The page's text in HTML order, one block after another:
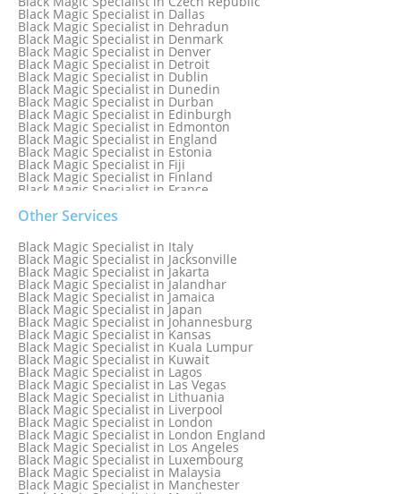
Black Magic Specialist in Dallas
Black Magic Specialist in Dehradun
Black Magic Specialist in Denmark
Black Magic Specialist in Denver
Black Magic Specialist in Detroit
Black Magic Specialist in Dublin
Black Magic Specialist in Dunedin
Black Magic Specialist in Durban
Black Magic Specialist in Edinburgh
Black Magic Specialist in Edmonton
Black Magic Specialist in England
Black Magic Specialist in Estonia
Black Magic Specialist in Fiji
Black Magic Specialist in Finland
Black Magic Specialist in France
Black Magic Specialist in Germany
Black Magic Specialist in Ghana
Black Magic Specialist in Glasgow
Black Magic Specialist in Hamilton
Black Magic Specialist in Hong Kong
Black Magic Specialist in Houston
Black Magic Specialist in Hungary
Black Magic Specialist in Iceland
Black Magic Specialist in Indianapolis
Black Magic Specialist in Indonesia
Black Magic Specialist in Ireland
Black Magic Specialist in Israel
Other Services
Black Magic Specialist in Italy
Black Magic Specialist in Jacksonville
Black Magic Specialist in Jakarta
Black Magic Specialist in Jalandhar
Black Magic Specialist in Jamaica
Black Magic Specialist in Japan
Black Magic Specialist in Johannesburg
Black Magic Specialist in Kansas
Black Magic Specialist in Kuala Lumpur
Black Magic Specialist in Kuwait
Black Magic Specialist in Lagos
Black Magic Specialist in Las Vegas
Black Magic Specialist in Lithuania
Black Magic Specialist in Liverpool
Black Magic Specialist in London
Black Magic Specialist in London England
Black Magic Specialist in Los Angeles
Black Magic Specialist in Luxembourg
Black Magic Specialist in Malaysia
Black Magic Specialist in Manchester